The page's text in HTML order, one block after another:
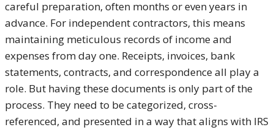
careful preparation, often months or even years in
advance. For independent contractors, this means
maintaining meticulous records of income and
expenses from day one. Receipts, invoices, bank
statements, contracts, and correspondence all play a
role. But having these documents is only part of the
process. They need to be categorized, cross-
referenced, and presented in a way that aligns with IRS